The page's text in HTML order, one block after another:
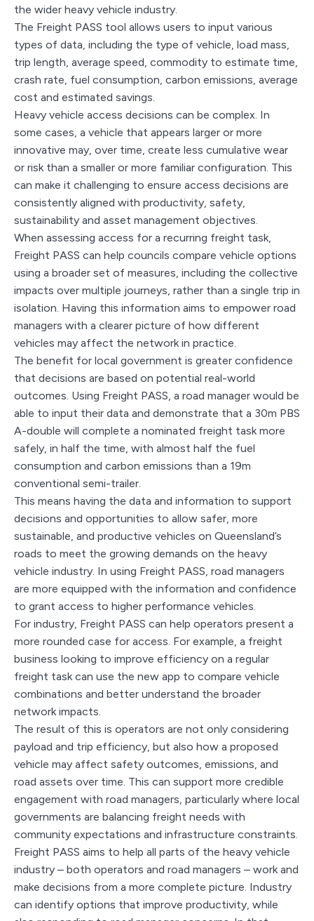
the wider heavy vehicle industry.
The Freight PASS tool allows users to input various
types of data, including the type of vehicle, load mass,
trip length, average speed, commodity to estimate time,
crash rate, fuel consumption, carbon emissions, average
cost and estimated savings.
Heavy vehicle access decisions can be complex. In
some cases, a vehicle that appears larger or more
innovative may, over time, create less cumulative wear
or risk than a smaller or more familiar configuration. This
can make it challenging to ensure access decisions are
consistently aligned with productivity, safety,
sustainability and asset management objectives.
When assessing access for a recurring freight task,
Freight PASS can help councils compare vehicle options
using a broader set of measures, including the collective
impacts over multiple journeys, rather than a single trip in
isolation. Having this information aims to empower road
managers with a clearer picture of how different
vehicles may affect the network in practice.
The benefit for local government is greater confidence
that decisions are based on potential real-world
outcomes. Using Freight PASS, a road manager would be
able to input their data and demonstrate that a 30m PBS
A-double will complete a nominated freight task more
safely, in half the time, with almost half the fuel
consumption and carbon emissions than a 19m
conventional semi-trailer.
This means having the data and information to support
decisions and opportunities to allow safer, more
sustainable, and productive vehicles on Queensland’s
roads to meet the growing demands on the heavy
vehicle industry. In using Freight PASS, road managers
are more equipped with the information and confidence
to grant access to higher performance vehicles.
For industry, Freight PASS can help operators present a
more rounded case for access. For example, a freight
business looking to improve efficiency on a regular
freight task can use the new app to compare vehicle
combinations and better understand the broader
network impacts.
The result of this is operators are not only considering
payload and trip efficiency, but also how a proposed
vehicle may affect safety outcomes, emissions, and
road assets over time. This can support more credible
engagement with road managers, particularly where local
governments are balancing freight needs with
community expectations and infrastructure constraints.
Freight PASS aims to help all parts of the heavy vehicle
industry – both operators and road managers – work and
make decisions from a more complete picture. Industry
can identify options that improve productivity, while